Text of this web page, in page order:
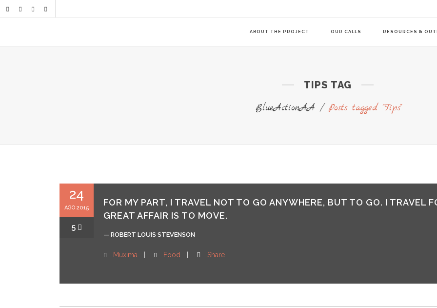
ABOUT THE PROJECT OUR CALLS RESOURCES &
TRANSITION
TIPS TAG
BlueActionAA /Posts tagged "Tips"
24
AGO 2015
5
FOR MY PART, I TRAVEL NOT TO GO ANYWHERE, BUT TO GO. I TRAVEL
GREAT AFFAIR IS TO MOVE.
— ROBERT LOUIS STEVENSON
Muxima Food Share